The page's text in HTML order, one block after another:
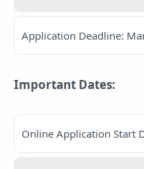
Application Deadline:
Important Dates:
Online Application Start